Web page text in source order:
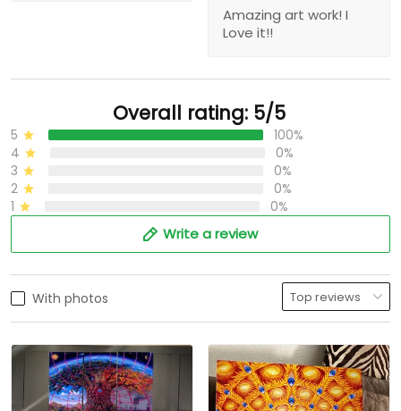
Amazing art work! I
Love it!!
Overall rating: 5/5
5
100%
4
0%
3
0%
2
0%
1
0%
Write a review
With photos